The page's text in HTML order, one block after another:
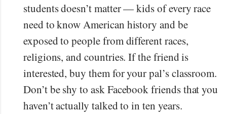
students doesn’t matter — kids of every race
need to know American history and be
exposed to people from different races,
religions, and countries. If the friend is
interested, buy them for your pal’s classroom.
Don’t be shy to ask Facebook friends that you
haven’t actually talked to in ten years.